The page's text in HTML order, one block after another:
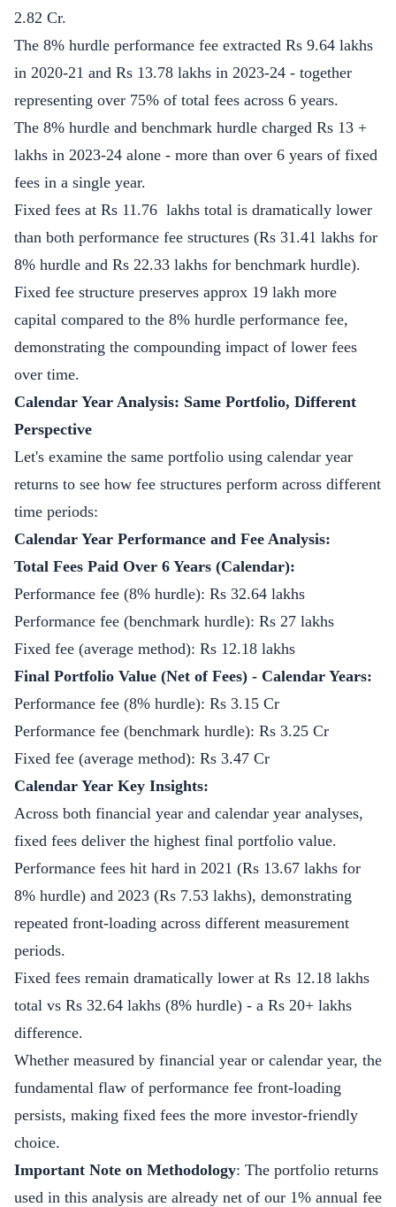
2.82 Cr.
The 8% hurdle performance fee extracted Rs 9.64 lakhs
in 2020-21 and Rs 13.78 lakhs in 2023-24 - together
representing over 75% of total fees across 6 years.
The 8% hurdle and benchmark hurdle charged Rs 13 +
lakhs in 2023-24 alone - more than over 6 years of fixed
fees in a single year.
Fixed fees at Rs 11.76 lakhs total is dramatically lower
than both performance fee structures (Rs 31.41 lakhs for
8% hurdle and Rs 22.33 lakhs for benchmark hurdle).
Fixed fee structure preserves approx 19 lakh more
capital compared to the 8% hurdle performance fee,
demonstrating the compounding impact of lower fees
over time.
Calendar Year Analysis: Same Portfolio, Different
Perspective
Let's examine the same portfolio using calendar year
returns to see how fee structures perform across different
time periods:
Calendar Year Performance and Fee Analysis:
Total Fees Paid Over 6 Years (Calendar):
Performance fee (8% hurdle): Rs 32.64 lakhs
Performance fee (benchmark hurdle): Rs 27 lakhs
Fixed fee (average method): Rs 12.18 lakhs
Final Portfolio Value (Net of Fees) - Calendar Years:
Performance fee (8% hurdle): Rs 3.15 Cr
Performance fee (benchmark hurdle): Rs 3.25 Cr
Fixed fee (average method): Rs 3.47 Cr
Calendar Year Key Insights:
Across both financial year and calendar year analyses,
fixed fees deliver the highest final portfolio value.
Performance fees hit hard in 2021 (Rs 13.67 lakhs for
8% hurdle) and 2023 (Rs 7.53 lakhs), demonstrating
repeated front-loading across different measurement
periods.
Fixed fees remain dramatically lower at Rs 12.18 lakhs
total vs Rs 32.64 lakhs (8% hurdle) - a Rs 20+ lakhs
difference.
Whether measured by financial year or calendar year, the
fundamental flaw of performance fee front-loading
persists, making fixed fees the more investor-friendly
choice.
Important Note on Methodology: The portfolio returns
used in this analysis are already net of our 1% annual fee